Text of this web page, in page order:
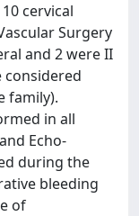
cervical
Surgery
and 2 were II
considered
family).
in all
Echo-
during the
bleeding
of